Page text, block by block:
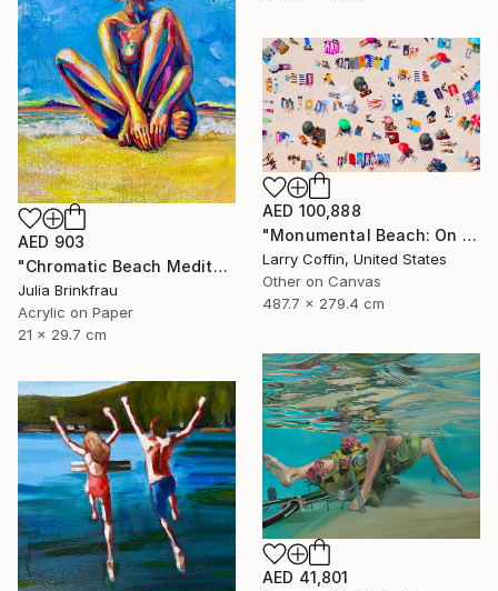
AED 903
"Chromatic Beach Meditation" Painting
Julia Brinkfrau
Acrylic on Paper
21 x 29.7 cm
AED 100,888
"Monumental Beach: On four canvases :Limited Edition 1of 3" Painting
Larry Coffin, United States
Other on Canvas
487.7 x 279.4 cm
AED 41,801